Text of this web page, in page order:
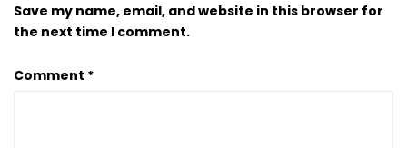
Save my name, email, and website in this browser for
the next time I comment.
Comment *